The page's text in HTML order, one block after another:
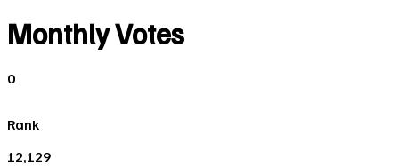
Monthly Votes
0
Rank
12,129